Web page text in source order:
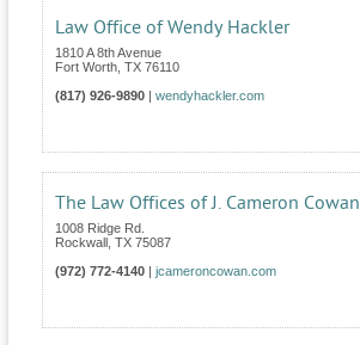
Law Office of Wendy Hackler
1810 A 8th Avenue
Fort Worth TX 76110
(817) 926-9890
wendyhackler.com
The Law Offices of J. Cameron Cowan
1008 Ridge Rd.
Rockwall
TX 75087
(972) 772-4140
jcameroncowan.com